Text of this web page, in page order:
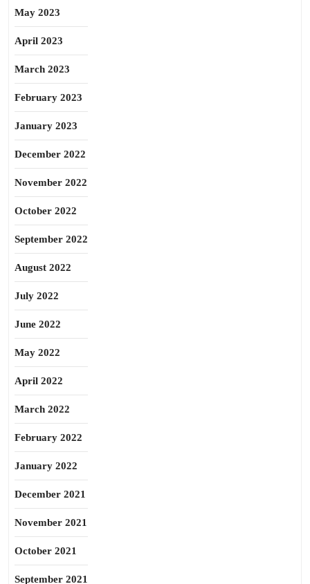
May 2023
April 2023
March 2023
February 2023
January 2023
December 2022
November 2022
October 2022
September 2022
August 2022
July 2022
June 2022
May 2022
April 2022
March 2022
February 2022
January 2022
December 2021
November 2021
October 2021
September 2021